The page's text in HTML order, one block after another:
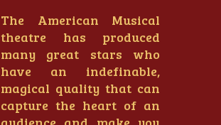
The American Musical
theatre has produced
many great stars who
have an indefinable,
magical quality that can
capture the heart of an